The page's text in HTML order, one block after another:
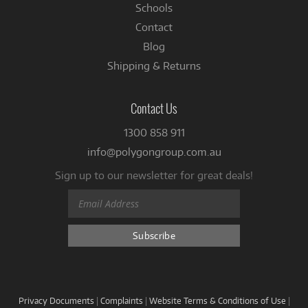
Schools
Contact
Blog
Shipping & Returns
Contact Us
1300 858 911
info@polygongroup.com.au
Sign up to our newsletter for great deals!
Privacy Documents | Complaints | Website Terms & Conditions of Use |